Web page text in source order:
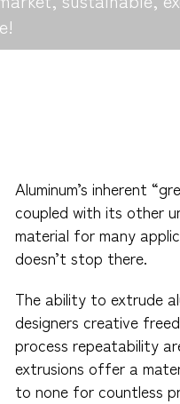
Aluminum’s inherent
coupled with its other
material for many
doesn’t stop there.
The ability to extrude
designers creative
process repeatability
extrusions offer a
to none for countless